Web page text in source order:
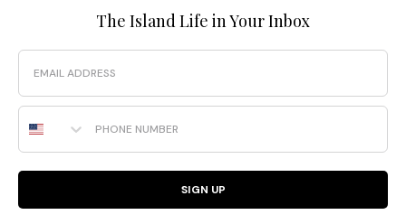
The Island Life in Your Inbox
Email
Phone Number
SIGN UP